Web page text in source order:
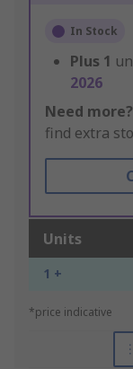
In Stock
Plus 1
2026
Need more?
find extra
Units
1 +
*price indicative